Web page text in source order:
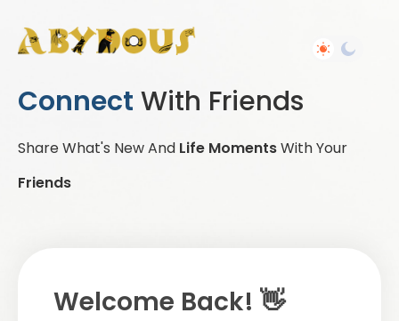
Connect With Friends
Share What's New And Life MomentsWith Your
Friends
Welcome Back! 👋